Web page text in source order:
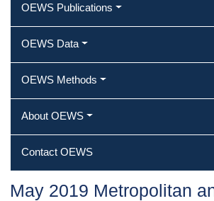
OEWS Publications
OEWS Data
OEWS Methods
About OEWS
Contact OEWS
May 2019 Metropolitan